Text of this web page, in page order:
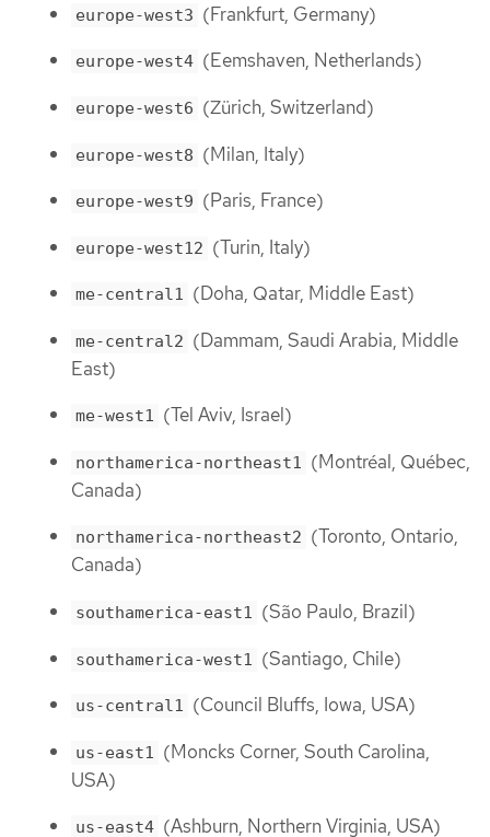
europe-west3 (Frankfurt, Germany)
europe-west4 (Eemshaven, Netherlands)
europe-west6 (Zürich, Switzerland)
europe-west8 (Milan, Italy)
europe-west9 (Paris, France)
europe-west12 (Turin, Italy)
me-central1 (Doha, Qatar, Middle East)
me-central2 (Dammam, Saudi Arabia, Middle
East)
me-west1 (Tel Aviv, Israel)
northamerica-northeast1 (Montréal, Québec,
Canada)
northamerica-northeast2 (Toronto, Ontario,
Canada)
southamerica-east1 (São Paulo, Brazil)
southamerica-west1 (Santiago, Chile)
us-central1 (Council Bluffs, Iowa, USA)
us-east1
(Moncks Corner, South Carolina,
USA)
us-east4 (Ashburn, Northern Virginia, USA)